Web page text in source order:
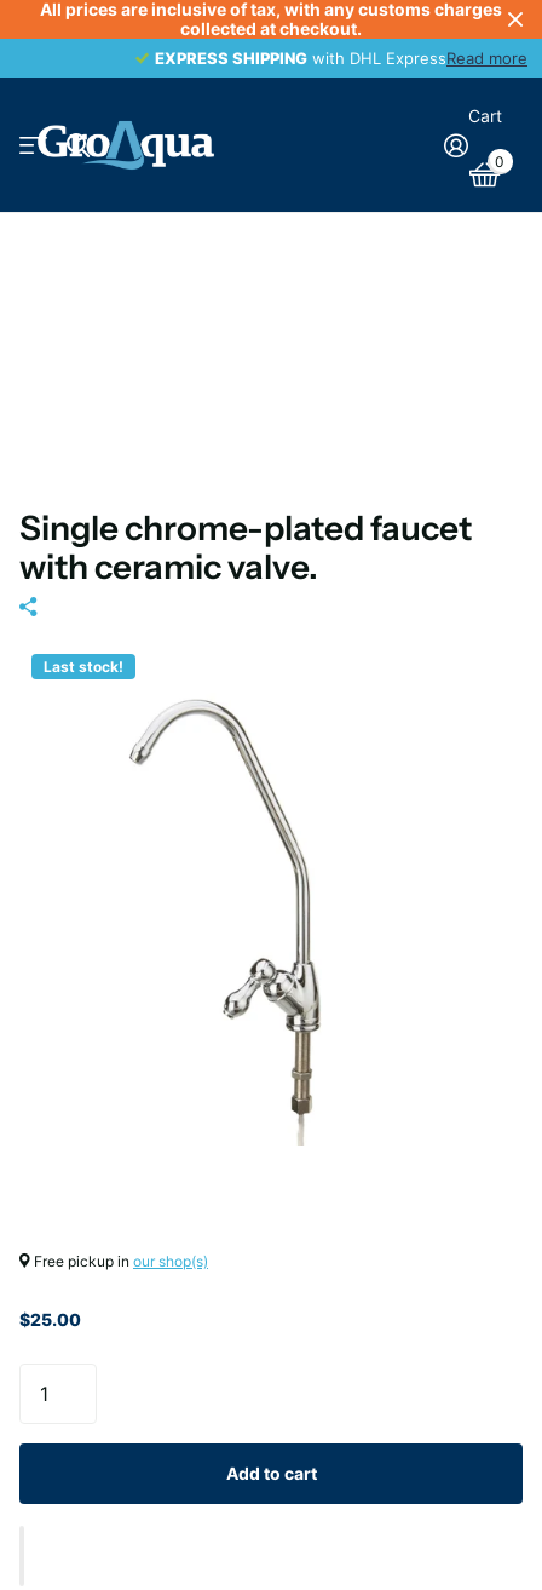
All prices are inclusive of tax, with any customs charges
collected at checkout.
EXPRESS SHIPPING with DHL ExpressRead more
EXPRESS SHIPPING
Cart
0
Single chrome-plated faucet
with ceramic valve.
Last stock!
Free pickup in our shop(s)
$25.00
Add to cart